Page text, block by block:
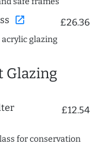
open_in_new £26.36
glazing
Glazing
£12.54
for conservation